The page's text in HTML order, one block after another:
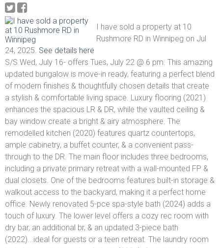
I have sold a property at 10
Rushmore RD in Winnipeg on Jul
24, 2025. See details here
S/S Wed, July 16- offers Tues, July 22 @ 6 pm. This amazing
updated bungalow is move-in ready, featuring a perfect blend
of modern finishes & thoughtfully chosen details that create
a stylish & comfortable living space. Luxury flooring (2021)
enhances the spacious LR & DR, while the vaulted ceiling &
bay window create a bright & airy atmosphere. The
remodelled kitchen (2020) features quartz countertops,
ample cabinetry, a buffet counter, & a convenient pass-
through to the DR. The main floor includes three bedrooms,
including a private primary retreat with a wall-mounted FP &
dual closets. One of the bedrooms features built-in storage &
walkout access to the backyard, making it a perfect home
office. Newly renovated 5-pce spa-style bath (2024) adds a
touch of luxury. The lower level offers a cozy rec room with
dry bar, an additional br, & an updated 3-piece bath
(2022)...ideal for guests or a teen retreat. The laundry room